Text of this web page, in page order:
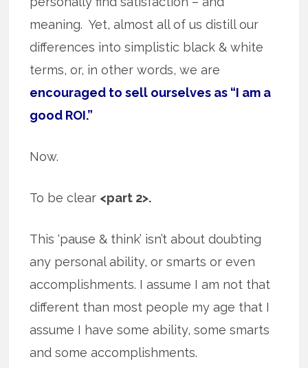
meaning. Yet, almost all of us distill our
differences into simplistic black & white
terms, or, in other words, we are
encouraged to sell ourselves as “I am a
good ROI.”
Now.
To be clear <part 2>.
This ‘pause & think’ isn’t about doubting
any personal ability, or smarts or even
accomplishments. I assume I am not that
different than most people my age that I
assume I have some ability, some smarts
and some accomplishments.